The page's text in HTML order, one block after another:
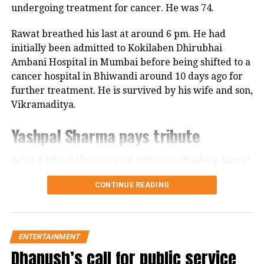
Pandey loved Rajeev Khandelwal’s role
said the series will surely be
blockbuster. One fan said the cast of
the series looked amazing and the
cinematography and production
EMRAAN HASHMI
WEB SERIES
UP NEXT
new poster, says beyond distance, beyond love
DON'T MISS
undergoing treatment for cancer. He was 74.
Rawat breathed his last at around 6 pm. He had
initially been admitted to Kokilaben Dhirubhai
Ambani Hospital in Mumbai before being shifted to a
cancer hospital in Bhiwandi around 10 days ago for
further treatment. He is survived by his wife and son,
Vikramaditya.
Yashpal Sharma pays tribute
through a post on his Instagram handle following the
veteran actor’s demise.
Career spanning more than three
decades
CONTINUE READING
ENTERTAINMENT
Dhanush’s call for public service